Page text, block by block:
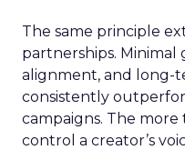
The same principle
partnerships. Minimal
alignment, and long-
consistently
campaigns. The
control a creator’s